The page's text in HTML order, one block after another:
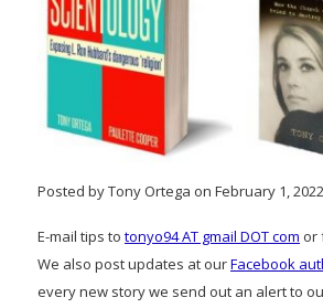
Posted by Tony Ortega on February 1,
E-mail tips to tonyo94 AT gmail DOT com or
We also post updates at ourFacebook
every new story we send out an alert to